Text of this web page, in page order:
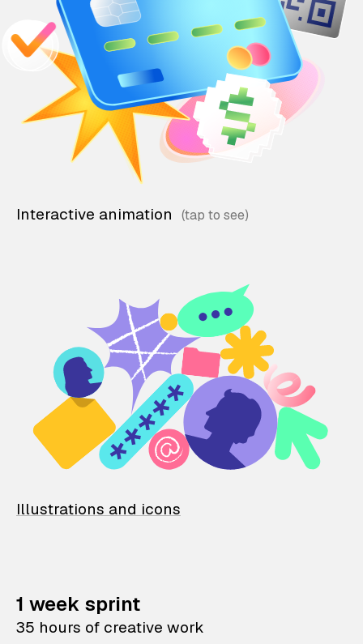
Interactive animation
Illustrations and icons
1 week sprint
35 hours of creative work